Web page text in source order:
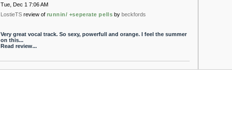
Tue, Dec 1 7:06 AM
LostieTS review of runnin/ +seperate pells by beckfords
Very great vocal track. So sexy, powerfull and orange. I feel the summer
on this...
Read review...